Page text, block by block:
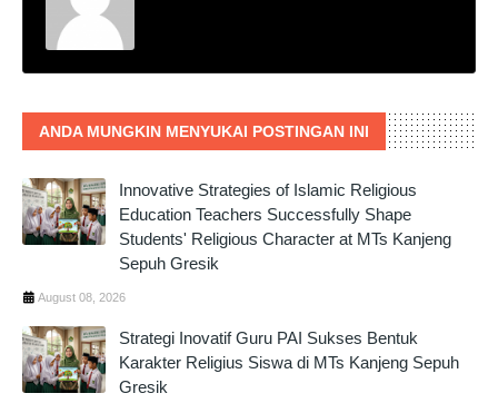
ANDA MUNGKIN MENYUKAI POSTINGAN INI
Innovative Strategies of Islamic Religious
Education Teachers Successfully Shape
Students' Religious Character at MTs Kanjeng
Sepuh Gresik
August 08, 2026
Strategi Inovatif Guru PAI Sukses Bentuk
Karakter Religius Siswa di MTs Kanjeng Sepuh
Gresik